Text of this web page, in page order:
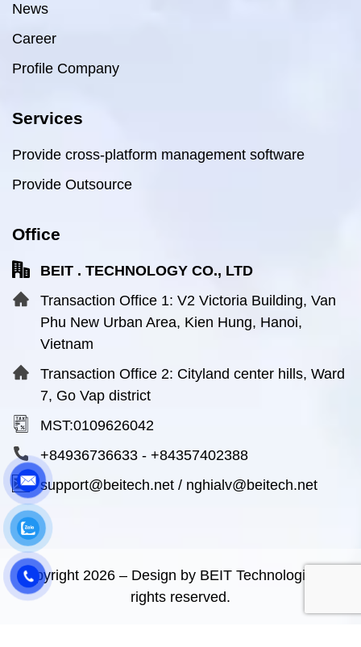
News
Career
Profile Company
Services
Provide cross-platform management software
Provide Outsource
Office
BEIT . TECHNOLOGY CO., LTD
Transaction Office 1: V2 Victoria Building, Van
Phu New Urban Area, Kien Hung, Hanoi,
Vietnam
Transaction Office 2: Cityland center hills, Ward
7, Go Vap district
MST:0109626042
+84936736633 - +84357402388
support@beitech.net / nghialv@beitech.net
Copyright 2026 – Design by BEIT Technologies. All
rights reserved.